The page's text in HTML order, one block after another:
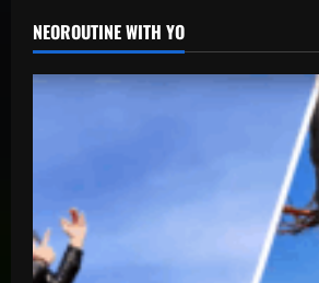
NEOROUTINE WITH YO